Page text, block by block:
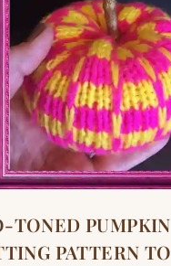
TONED PUMPKIN
PATTERN TO